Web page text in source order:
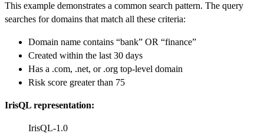
This example demonstrates a common search pattern. The query
searches for domains that match all these criteria:
Domain name contains “bank” OR “finance”
Created within the last 30 days
Has a .com, .net, or .org top-level domain
Risk score greater than 75
IrisQL representation:
IrisQL-1.0